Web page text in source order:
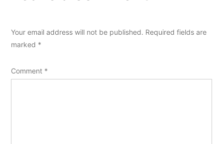
Your email address will not be published. Required fields are
marked *
Comment *